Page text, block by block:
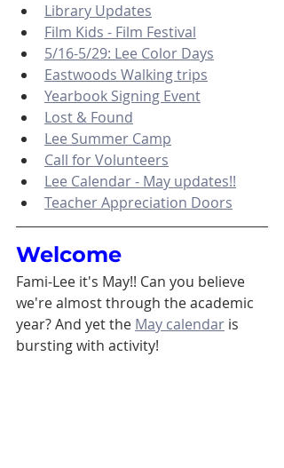
Library Updates
Film Kids - Film Festival
5/16-5/29: Lee Color Days
Eastwoods Walking trips
Yearbook Signing Event
Lost & Found
Lee Summer Camp
Call for Volunteers
Lee Calendar - May updates!!
Teacher Appreciation Doors
Welcome
Fami-Lee it's May!! Can you believe
we're almost through the academic
year? And yet the May calendar is
bursting with activity!